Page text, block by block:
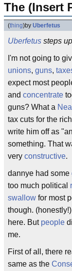
The (Insert
(thing)by Uberfetus
Uberfetus steps
I'm not going to
unions, guns,
expect most
and concentrate
guns? What a
tax cuts for the
write him off as
something. That
very constructive.
dannye had some
too much political
swallow for most
though. (honestly!)
here. But people
me.
First of all, there
same as the